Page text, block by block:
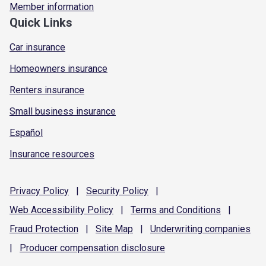
Member information
Quick Links
Car insurance
Homeowners insurance
Renters insurance
Small business insurance
Español
Insurance resources
Privacy Policy | Security Policy
|
Web Accessibility Policy | Terms and Conditions
|
Fraud Protection | Site Map | Underwriting companies
|
Producer compensation disclosure